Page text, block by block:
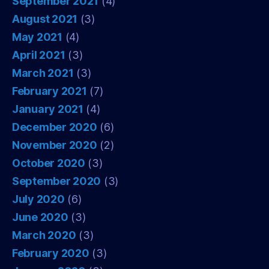
August 2021 (3)
May 2021 (4)
April 2021 (3)
March 2021 (3)
February 2021 (7)
January 2021 (4)
December 2020 (6)
November 2020 (2)
October 2020 (3)
September 2020 (3)
July 2020 (6)
June 2020 (3)
March 2020 (3)
February 2020 (3)